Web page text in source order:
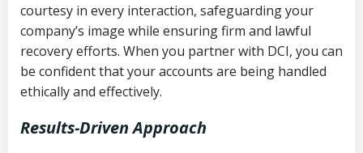
courtesy in every interaction, safeguarding your
company’s image while ensuring firm and lawful
recovery efforts. When you partner with DCI, you can
be confident that your accounts are being handled
ethically and effectively.
Results-Driven Approach